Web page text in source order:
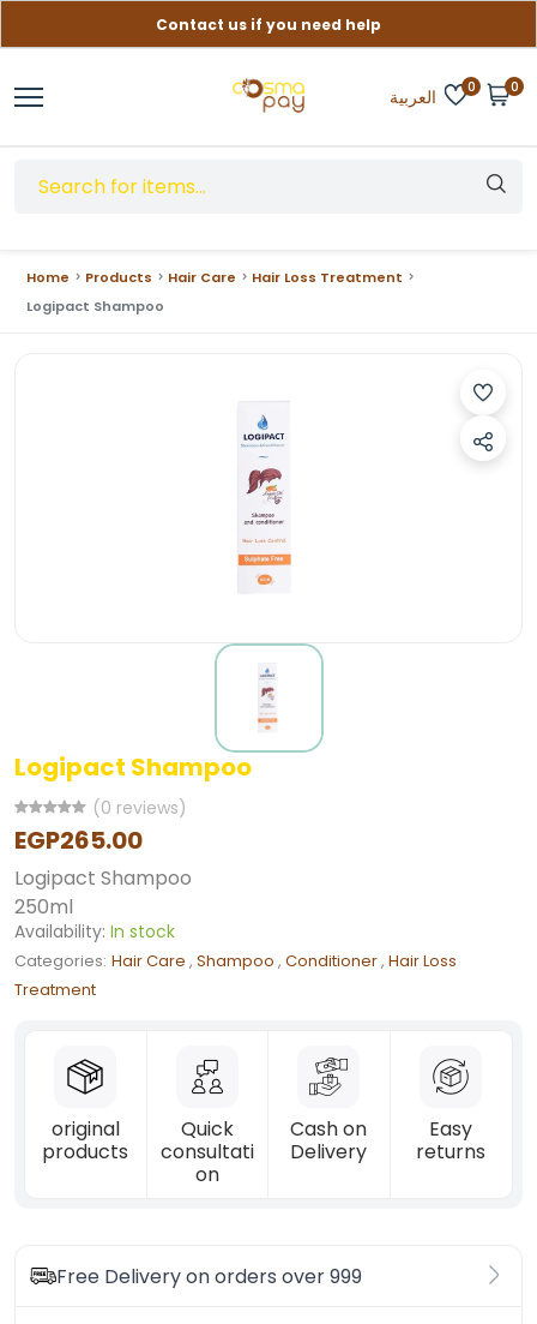
Contact us if you need help
العربية 0 0
Home Products Hair Care
Hair Loss Treatment
Logipact Shampoo
Logipact Shampoo
(0 reviews)
EGP265.00
Logipact Shampoo
250ml
Availability: In stock
Categories: Hair Care , Shampoo , Conditioner, Hair Loss
Treatment
original
products
Quick
consultati
on
Cash on
Delivery
Easy
returns
Free Delivery on orders over 999